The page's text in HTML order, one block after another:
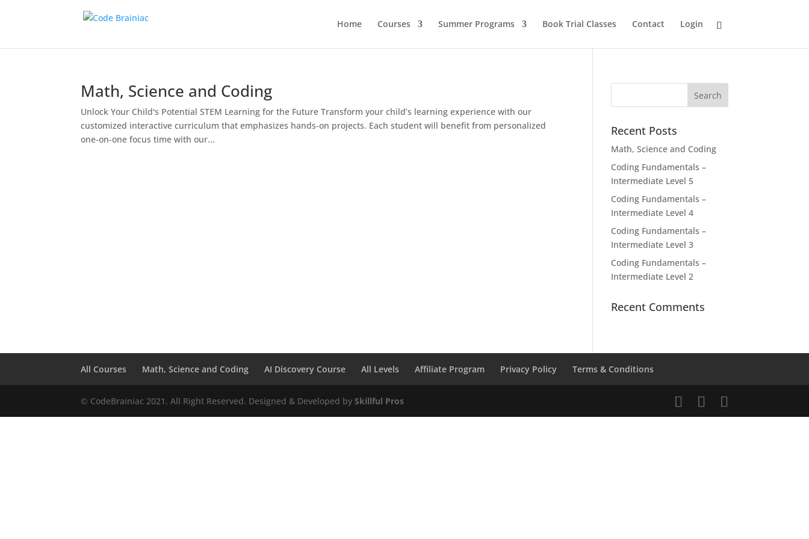
Home Courses Summer Programs Book Trial Classes Contact Login
Math, Science and Coding
Unlock Your Child's Potential STEM Learning for the Future Transform your child’s learning experience with our
customized interactive curriculum that emphasizes hands-on projects. Each student will benefit from personalized
one-on-one focus time with our...
Recent Posts
Math, Science and Coding
Coding Fundamentals –
Intermediate Level 5
Coding Fundamentals –
Intermediate Level 4
Coding Fundamentals –
Intermediate Level 3
Coding Fundamentals –
Intermediate Level 2
Recent Comments
All Courses Math, Science and Coding AI Discovery Course All Levels Affiliate Program Privacy Policy Terms & Conditions
© CodeBrainiac 2021. All Right Reserved. Designed & Developed bySkillful Pros